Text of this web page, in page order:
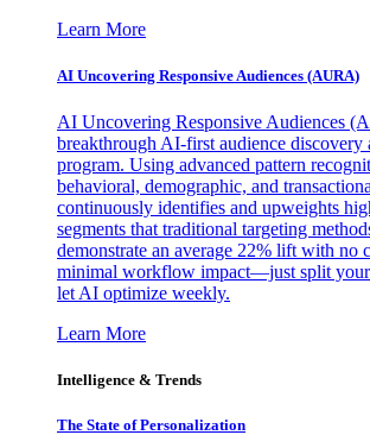
Learn More
AI Uncovering Responsive Audiences (AURA)
AI Uncovering Responsive Audiences
breakthrough AI-first audience discovery
program. Using advanced pattern
behavioral, demographic, and
continuously identifies and upweights
segments that traditional targeting
demonstrate an average 22% lift with no
minimal workflow impact—just split your
let AI optimize weekly.
Learn More
Intelligence & Trends
The State of Personalization